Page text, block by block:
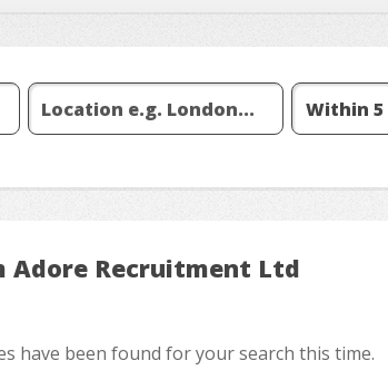
Adore Recruitment Ltd
have been found for your search this time.